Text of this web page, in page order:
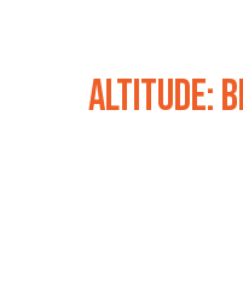
Altitude: